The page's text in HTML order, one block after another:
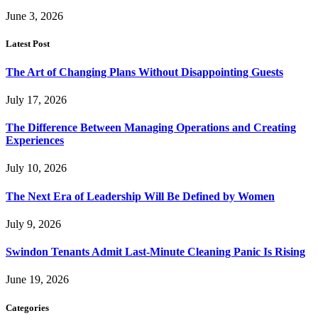
June 3, 2026
Latest Post
The Art of Changing Plans Without Disappointing Guests
July 17, 2026
The Difference Between Managing Operations and Creating
Experiences
July 10, 2026
The Next Era of Leadership Will Be Defined by Women
July 9, 2026
Swindon Tenants Admit Last-Minute Cleaning Panic Is Rising
June 19, 2026
Categories